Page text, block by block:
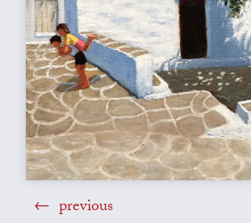
previous